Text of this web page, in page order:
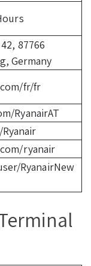
87766
Germany
fr/fr
RyanairAT
ryanair
RyanairNew